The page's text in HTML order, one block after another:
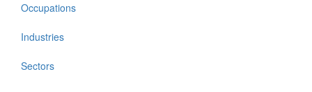
Occupations
Industries
Sectors